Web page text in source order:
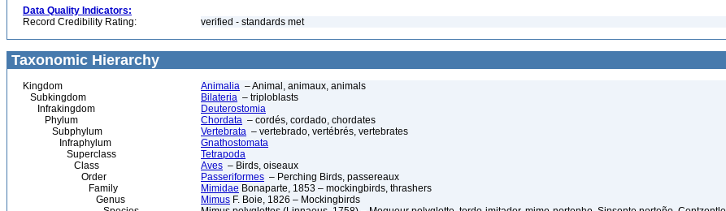
Data Quality Indicators:
Record Credibility Rating:
verified - standards met
Taxonomic Hierarchy
Kingdom Animalia – Animal, animaux, animals
Subkingdom
Bilateria – triploblasts
Infrakingdom
Deuterostomia
Phylum
Chordata – cordés, cordado, chordates
Subphylum
Vertebrata – vertebrado, vertébrés, vertebrates
Infraphylum
Gnathostomata
Superclass
Tetrapoda
Class
Aves – Birds, oiseaux
Order
Passeriformes – Perching Birds, passereaux
Family
Mimidae Bonaparte, 1853 – mockingbirds, thrashers
Genus
Mimus F. Boie, 1826 – Mockingbirds